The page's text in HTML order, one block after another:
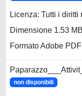
Licenza: Tutti i diritti
Dimensione 1.53 MB
Formato Adobe PDF
non disponibili